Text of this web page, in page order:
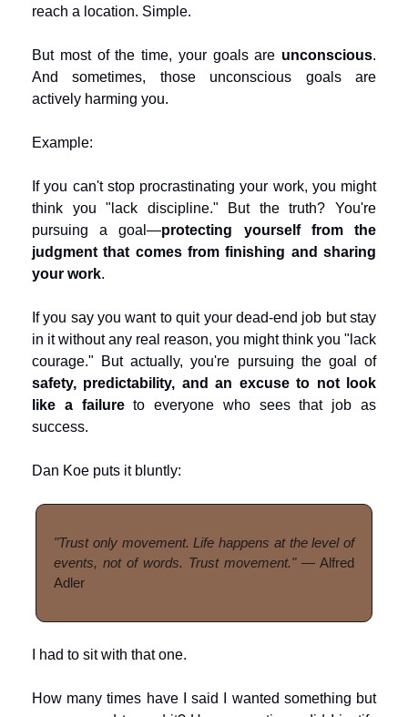
reach a location. Simple.
But most of the time, your goals are unconscious.
And sometimes, those unconscious goals are
actively harming you.
Example:
If you can't stop procrastinating your work, you might
think you "lack discipline." But the truth? You're
pursuing a goal—protecting yourself from the
judgment that comes from finishing and sharing
your work.
If you say you want to quit your dead-end job but stay
in it without any real reason, you might think you "lack
courage." But actually, you're pursuing the goal of
safety, predictability, and an excuse to not look
like a failure to everyone who sees that job as
success.
Dan Koe puts it bluntly:
"Trust only movement. Life happens at the level of
events, not of words. Trust movement." — Alfred
Adler
I had to sit with that one.
How many times have I said I wanted something but